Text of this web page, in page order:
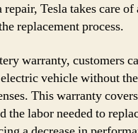
repair, Tesla takes care of
replacement process.
warranty, customers
vehicle without
This warranty
the labor needed to